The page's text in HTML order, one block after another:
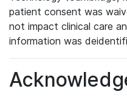
patient consent was
not impact clinical care
information was